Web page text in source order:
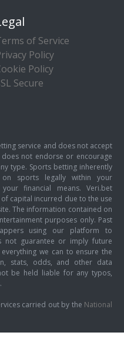
of Service
Policy
Policy
Secure
service and does not accept
not endorse or encourage
type. Sports betting inherently
on sports legally within your
financial means. Veri.bet
capital incurred due to the use
The information contained on
purposes only. Past
using our platform to
not guarantee or imply future
we can to ensure the
stats, odds, and other data
be held liable for any typos,
carried out by the National